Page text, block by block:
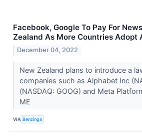
Facebook, Google To Pay For
Zealand As More Countries Adopt
December 04, 2022
New Zealand plans to introduce a
companies such as Alphabet Inc
(NASDAQ: GOOG) and Meta
ME
VIA Benzinga